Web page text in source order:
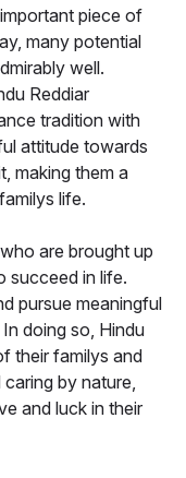
piece of
many potential
well.
Reddiar
tradition with
attitude towards
making them a
life.
are brought up
succeed in life.
pursue meaningful
doing so, Hindu
their familys and
by nature,
and luck in their